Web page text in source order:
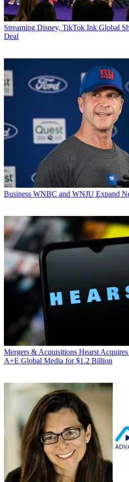
Streaming Disney, TikTok Ink Global
Deal
Business WNBC and WNJU Expand
Mergers & Acquisitions Hearst
A+E Global Media for $1.2 Billion